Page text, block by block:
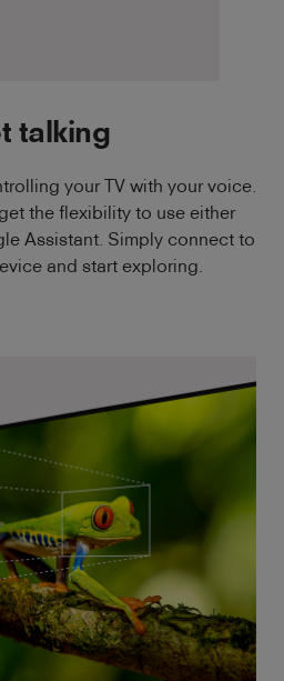
talking
your TV with your voice.
the flexibility to use either
Assistant. Simply connect to
and start exploring.